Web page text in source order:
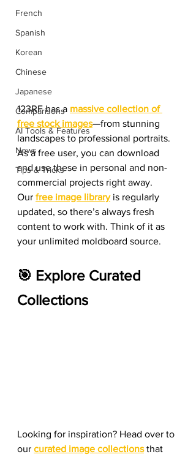
French
Spanish
Korean
Chinese
Japanese
Comparisons
AI Tools & Features
News
Tips & Tricks
123RF has a massive collection of
free stock images—from stunning
landscapes to professional portraits.
As a free user, you can download
and use these in personal and non-
commercial projects right away.
Our free image library is regularly
updated, so there’s always fresh
content to work with. Think of it as
your unlimited moldboard source.
🎯 Explore Curated
Collections
Looking for inspiration? Head over to
our curated image collections that